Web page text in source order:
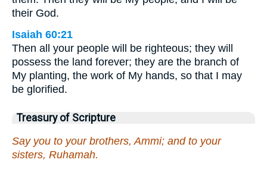
their God.
Isaiah 60:21
Then all your people will be righteous; they will
possess the land forever; they are the branch of
My planting, the work of My hands, so that I may
be glorified.
Treasury of Scripture
Say you to your brothers, Ammi; and to your
sisters, Ruhamah.